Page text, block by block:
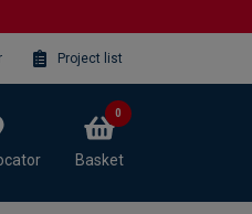
Project list
Basket
0